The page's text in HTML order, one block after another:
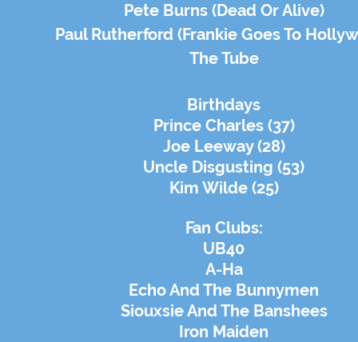
Pete Burns (Dead Or Alive)
Paul Rutherford (Frankie Goes To
The Tube
Birthdays
Prince Charles (37)
Joe Leeway (28)
Uncle Disgusting (53)
Kim Wilde (25)
Fan Clubs:
UB40
A-Ha
Echo And The Bunnymen
Siouxsie And The Banshees
Iron Maiden